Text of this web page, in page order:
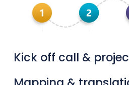
Kick off call &